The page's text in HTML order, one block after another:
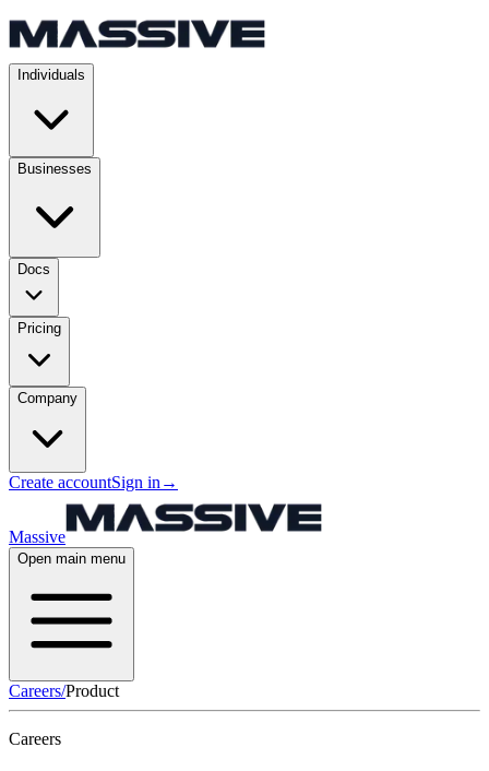
Individuals
Businesses
Docs
Pricing
Company
Create accountSign in →
Massive
Open main menu
Careers/Product
Careers